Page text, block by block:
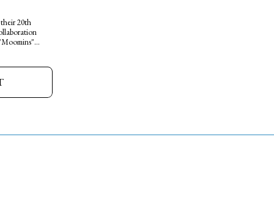
20th
from a
edition
and